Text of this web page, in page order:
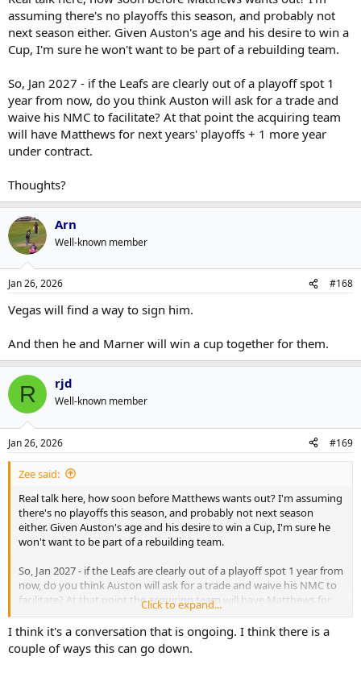
assuming there's no playoffs this season, and probably not
next season either. Given Auston's age and his desire to win a
Cup, I'm sure he won't want to be part of a rebuilding team.
So, Jan 2027 - if the Leafs are clearly out of a playoff spot 1
year from now, do you think Auston will ask for a trade and
waive his NMC to facilitate? At that point the acquiring team
will have Matthews for next years' playoffs + 1 more year
under contract.
Thoughts?
Arn
Well-known member
Jan 26, 2026 #168
Vegas will find a way to sign him.
And then he and Marner will win a cup together for them.
R rjd
Well-known member
Jan 26, 2026 #169
Zee said:
Real talk here, how soon before Matthews wants out? I'm assuming
there's no playoffs this season, and probably not next season
either. Given Auston's age and his desire to win a Cup, I'm sure he
won't want to be part of a rebuilding team.
So, Jan 2027 - if the Leafs are clearly out of a playoff spot 1 year from
now, do you think Auston will ask for a trade and waive his NMC to
facilitate? At that point the acquiring team will have Matthews for
next years' playoffs + 1 more year under contract.
Thoughts?
Click to expand...
I think it's a conversation that is ongoing. I think there is a
couple of ways this can go down.